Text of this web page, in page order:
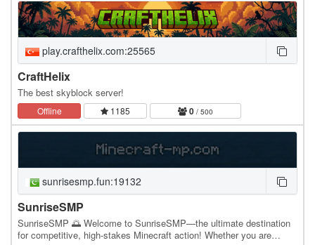
play.crafthelix.com:25565
CraftHelix
The best skyblock server!
Offline 1185 0 / 500
sunrisesmp.fun:19132
SunriseSMP
SunriseSMP 🌅 Welcome to SunriseSMP—the ultimate destination
for competitive, high-stakes Minecraft action! Whether you are